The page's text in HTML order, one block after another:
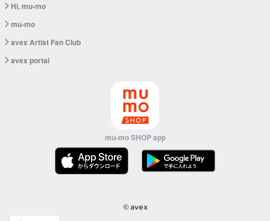
Hi, mu-mo
mu-mo
avex Artist Fan Club
avex portal
mu-mo SHOP app
© avex